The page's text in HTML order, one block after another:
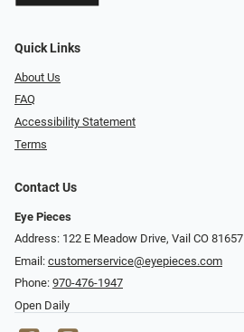
Quick Links
About Us
FAQ
Accessibility Statement
Terms
Contact Us
Eye Pieces
Address: 122 E Meadow Drive, Vail CO 81657
Email: customerservice@eyepieces.com
Phone: 970-476-1947
Open Daily